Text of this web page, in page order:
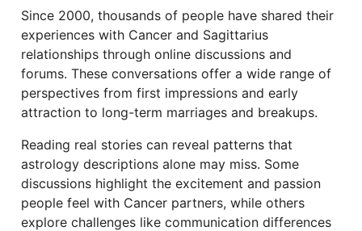
Since 2000, thousands of people have shared their
experiences with Cancer and Sagittarius
relationships through online discussions and
forums. These conversations offer a wide range of
perspectives from first impressions and early
attraction to long-term marriages and breakups.
Reading real stories can reveal patterns that
astrology descriptions alone may miss. Some
discussions highlight the excitement and passion
people feel with Cancer partners, while others
explore challenges like communication differences